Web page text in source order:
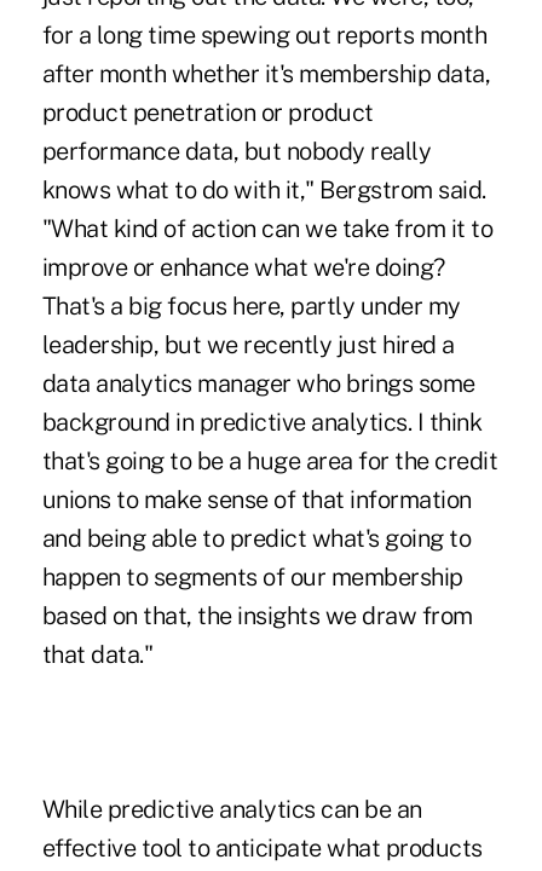
for a long time spewing out reports month
after month whether it's membership data,
product penetration or product
performance data, but nobody really
knows what to do with it," Bergstrom said.
"What kind of action can we take from it to
improve or enhance what we're doing?
That's a big focus here, partly under my
leadership, but we recently just hired a
data analytics manager who brings some
background in predictive analytics. I think
that's going to be a huge area for the credit
unions to make sense of that information
and being able to predict what's going to
happen to segments of our membership
based on that, the insights we draw from
that data."
While predictive analytics can be an
effective tool to anticipate what products